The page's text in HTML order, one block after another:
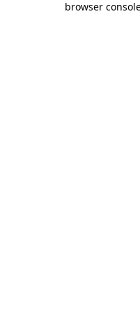
browser